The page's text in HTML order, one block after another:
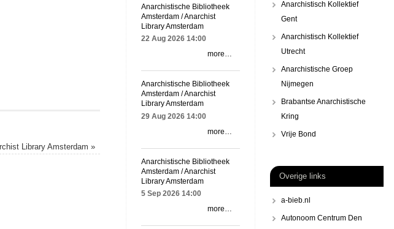
Library Amsterdam »
Anarchistisch Kollektief
Gent
Anarchistisch Kollektief
Utrecht
Anarchistische Groep
Nijmegen
Brabantse Anarchistische
Kring
Vrije Bond
Overige links
a-bieb.nl
Autonoom Centrum Den
Anarchistische Bibliotheek
Amsterdam / Anarchist
Library Amsterdam
22 Aug 2026 14:00
more…
Anarchistische Bibliotheek
Amsterdam / Anarchist
Library Amsterdam
29 Aug 2026 14:00
more…
Anarchistische Bibliotheek
Amsterdam / Anarchist
Library Amsterdam
5 Sep 2026 14:00
more…